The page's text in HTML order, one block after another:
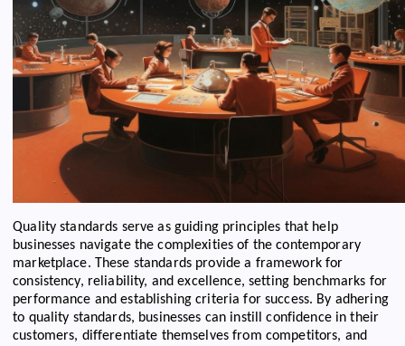
Quality standards serve as guiding principles that help
businesses navigate the complexities of the contemporary
marketplace. These standards provide a framework for
consistency, reliability, and excellence, setting benchmarks for
performance and establishing criteria for success. By adhering
to quality standards, businesses can instill confidence in their
customers, differentiate themselves from competitors, and